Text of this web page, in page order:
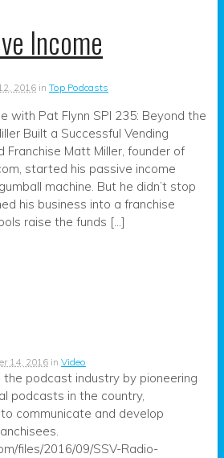
Income
2016 in Top Podcasts
with Pat Flynn SPI 235: Beyond the
Built a Successful Vending
Franchise Matt Miller, founder of
started his passive income
machine. But he didn’t stop
his business into a franchise
raise the funds […]
14, 2016 in Video
the podcast industry by pioneering
podcasts in the country,
communicate and develop
files/2016/09/SSV-Radio-